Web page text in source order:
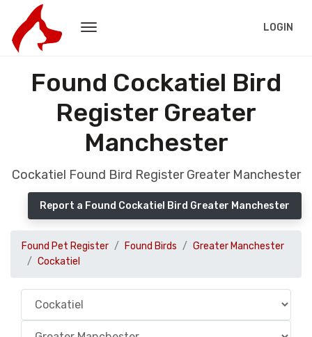
LOGIN
Found Cockatiel Bird
Register Greater
Manchester
Cockatiel Found Bird Register Greater Manchester
Report a Found Cockatiel Bird Greater Manchester
Found Pet Register Found Birds
Greater Manchester
Cockatiel